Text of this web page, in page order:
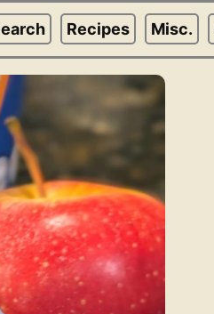
Recipes Misc.